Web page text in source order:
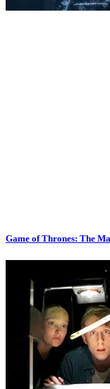
Game of Thrones: The